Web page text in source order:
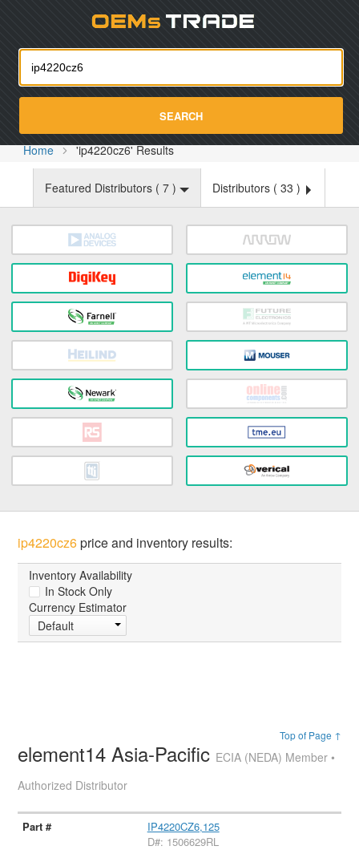
SEARCH
Home 'ip4220cz6' Results
Featured Distributors ( 7 ) Distributors ( 33 )
ip4220cz6price and inventory results:
Inventory Availability
In Stock Only
Currency Estimator
Default
Top of Page ↑
element14 Asia-Pacific ECIA (NEDA) Member •
Authorized Distributor
IP4220CZ6,125
D#: 1506629RL